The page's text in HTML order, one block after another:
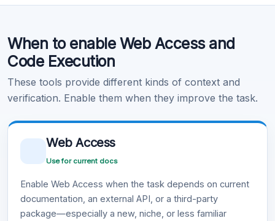
When to enable Web Access and
Code Execution
These tools provide different kinds of context and
verification. Enable them when they improve the task.
Web Access
Use for current docs
Enable Web Access when the task depends on current
documentation, an external API, or a third-party
package—especially a new, niche, or less familiar